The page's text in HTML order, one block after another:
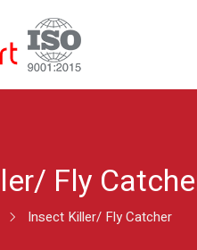
Fly
Insect Killer/ Fly Catcher